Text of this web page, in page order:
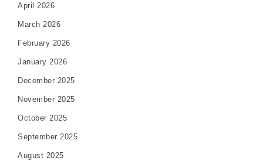
April 2026
March 2026
February 2026
January 2026
December 2025
November 2025
October 2025
September 2025
August 2025